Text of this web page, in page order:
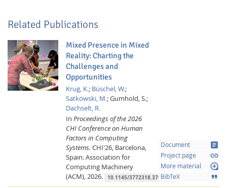
Related Publications
Mixed Presence in Mixed
Reality: Charting the
Challenges and
Opportunities
Krug, K.; Büschel, W.;
Satkowski, M.;Gumhold, S.;
Dachselt, R.
In Proceedings of the 2026
CHI Conference on Human
Factors in Computing
Systems. CHI'26, Barcelona,
Spain.Association for
Computing Machinery
(ACM),2026. 10.1145/3772318.3791508
Document article
Project page link
More material loupe
BibTeX format_quote